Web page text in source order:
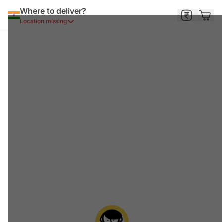
Where to deliver?
Location missing